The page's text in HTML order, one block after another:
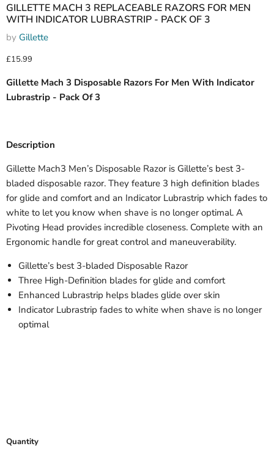
GILLETTE MACH 3 REPLACEABLE RAZORS FOR MEN
WITH INDICATOR LUBRASTRIP - PACK OF 3
by Gillette
Current price
£15.99
Gillette Mach 3 Disposable Razors For Men With Indicator
Lubrastrip - Pack Of 3
Description
Gillette Mach3 Men’s Disposable Razor is Gillette’s best 3-
bladed disposable razor. They feature 3 high definition blades
for glide and comfort and an Indicator Lubrastrip which fades to
white to let you know when shave is no longer optimal. A
Pivoting Head provides incredible closeness. Complete with an
Ergonomic handle for great control and maneuverability.
Gillette’s best 3-bladed Disposable Razor
Three High-Definition blades for glide and comfort
Enhanced Lubrastrip helps blades glide over skin
Indicator Lubrastrip fades to white when shave is no longer
optimal
Quantity